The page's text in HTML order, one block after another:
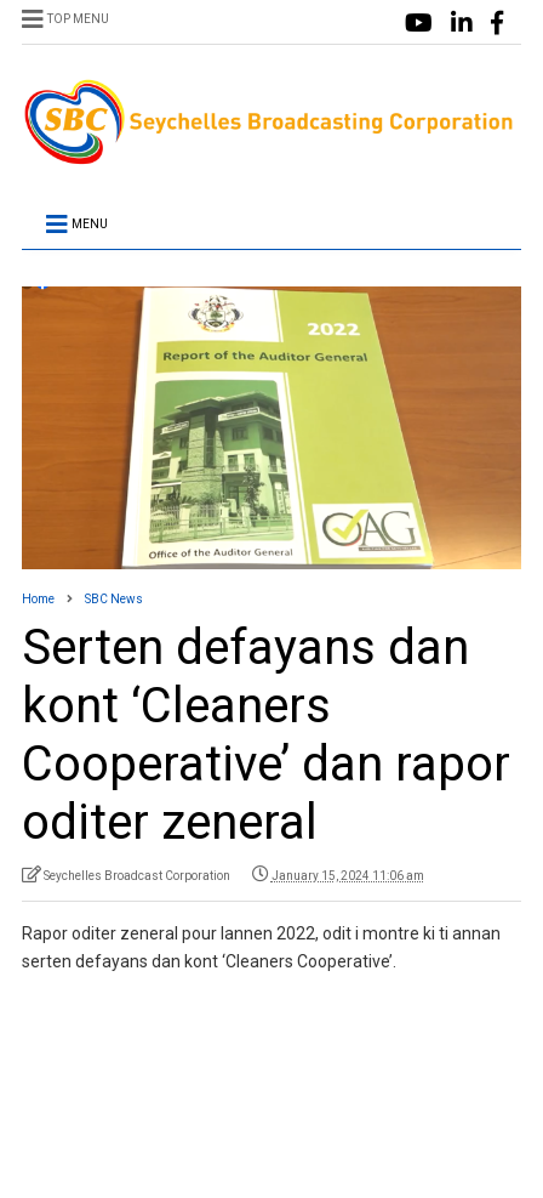
TOP MENU
MENU
Home SBC News
Serten defayans dan
kont ‘Cleaners
Cooperative’ dan rapor
oditer zeneral
Seychelles Broadcast Corporation January 15, 2024 11:06 am
Rapor oditer zeneral pour lannen 2022, odit i montre ki ti annan
serten defayans dan kont ‘Cleaners Cooperative’.